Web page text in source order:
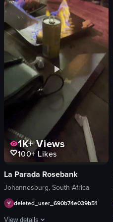
bar
cinematic
landscape
indoor
bars & clubs
View full video listing
1K+Views
100+Likes
La Parada Rosebank
Johannesburg, South Africa
deleted_user_690b74e039b51
View details